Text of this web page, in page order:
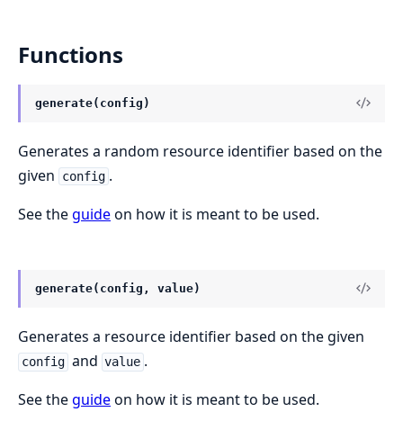
Functions
generate(config)
Generates a random resource identifier based on the
given
config .
See theguideon how it is meant to be used.
generate(config, value)
Generates a resource identifier based on the given
config and value .
See theguideon how it is meant to be used.